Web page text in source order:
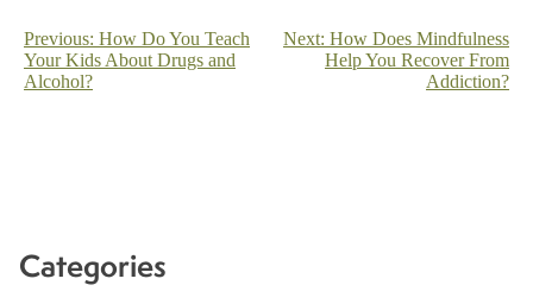
Post
navigation
Previous: How Do You Teach
Your Kids About Drugs and
Alcohol?
Next: How Does Mindfulness
Help You Recover From
Addiction?
Categories